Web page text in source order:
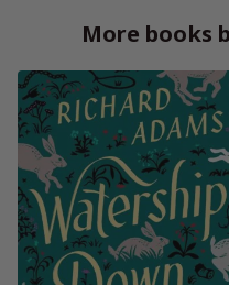
More books